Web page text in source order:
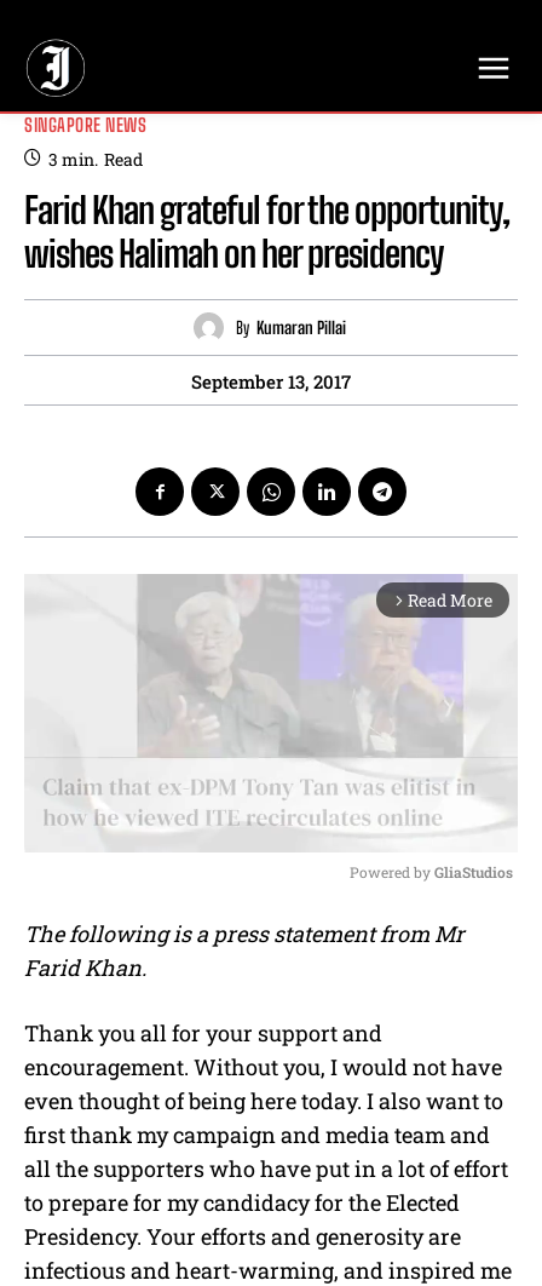
SINGAPORE NEWS
3 min. Read
Farid Khan grateful for the opportunity,
wishes Halimah on her presidency
By Kumaran Pillai
September 13, 2017
arrow_forward_ios Read More
u
Powered by GliaStudios
The following is a press statement from Mr
Farid Khan.
Thank you all for your support and
encouragement. Without you, I would not have
even thought of being here today. I also want to
first thank my campaign and media team and
all the supporters who have put in a lot of effort
to prepare for my candidacy for the Elected
Presidency. Your efforts and generosity are
infectious and heart-warming, and inspired me